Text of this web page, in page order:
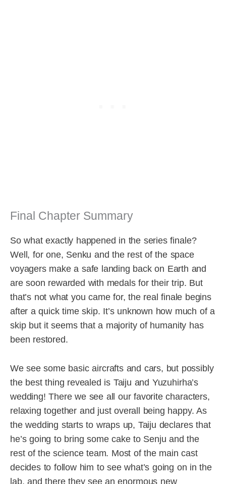
Final Chapter Summary
So what exactly happened in the series finale?
Well, for one, Senku and the rest of the space
voyagers make a safe landing back on Earth and
are soon rewarded with medals for their trip. But
that’s not what you came for, the real finale begins
after a quick time skip. It’s unknown how much of a
skip but it seems that a majority of humanity has
been restored.
We see some basic aircrafts and cars, but possibly
the best thing revealed is Taiju and Yuzuhirha’s
wedding! There we see all our favorite characters,
relaxing together and just overall being happy. As
the wedding starts to wraps up, Taiju declares that
he’s going to bring some cake to Senju and the
rest of the science team. Most of the main cast
decides to follow him to see what’s going on in the
lab, and there they see an enormous new